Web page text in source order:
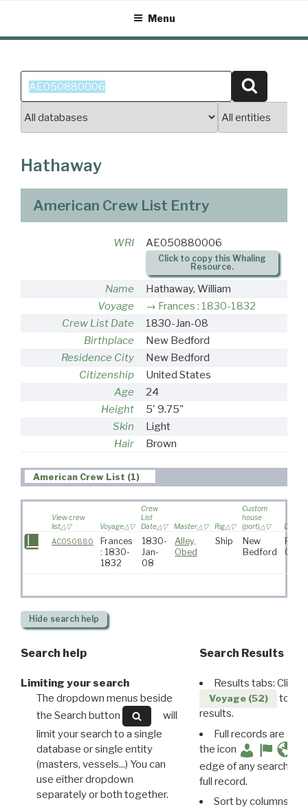
content
Menu
Search
for:
Hathaway
American Crew List Entry
WRI AE050880006
Click to copy this Whaling
Resource.
Name
Hathaway, William
Voyage
Frances : 1830-1832
Crew List Date
1830-Jan-08
Birthplace
New Bedford
Residence City
New Bedford
Citizenship
United States
Age
24
Height
5' 9.75"
Skin
Light
Hair
Brown
American Crew List (1)
View crew
list
Voyage
Crew
List
Date
Master Rig
Custom
house
(port)
AC050880
Frances
: 1830-
1832
1830-
Jan-
08
Alley,
Obed
Ship
New
Bedford
Hide search help
Search help
Limiting your search
The dropdown menus beside
the Search button
will
limit your search to a single
database or single entity
(masters, vessels...) You can
use either dropdown
separately or both together.
Search Results
Results tabs: Click
Voyage (52)
to
results.
Full records are
the icon
edge of any search
full record.
Sort by columns: